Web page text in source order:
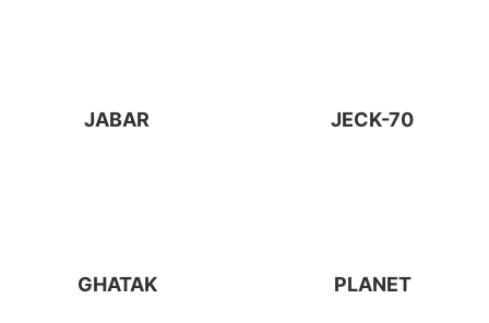
JABAR JECK-70
GHATAK PLANET